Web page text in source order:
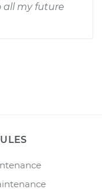
all my future